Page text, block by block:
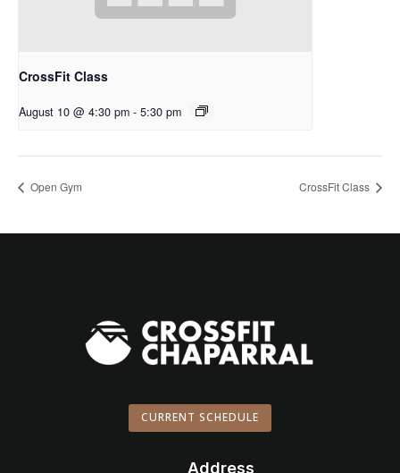
CrossFit Class
August 10 @ 4:30 pm - 5:30 pm
Open Gym CrossFit Class
CURRENT SCHEDULE
Address